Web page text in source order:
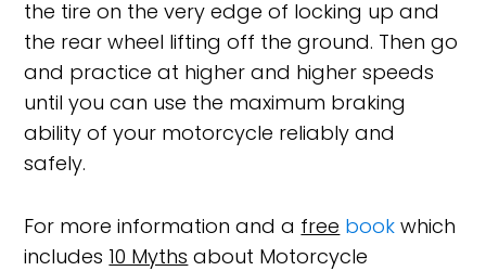
the tire on the very edge of locking up and
the rear wheel lifting off the ground. Then go
and practice at higher and higher speeds
until you can use the maximum braking
ability of your motorcycle reliably and
safely.
For more information and a free book which
includes 10 Myths about Motorcycle